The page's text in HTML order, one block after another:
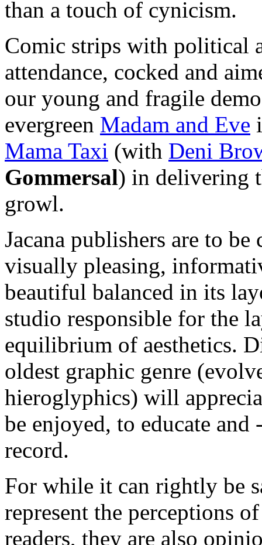
than a touch of cynicism.
Comic strips with political
attendance, cocked and
our young and fragile
evergreen Madam and Eve
Mama Taxi (with Deni
Gommersal) in delivering
growl.
Jacana publishers are to
visually pleasing,
beautiful balanced in its
studio responsible for the
equilibrium of aesthetics.
oldest graphic genre
hieroglyphics) will
be enjoyed, to educate
record.
For while it can rightly be
represent the perceptions
readers, they are also